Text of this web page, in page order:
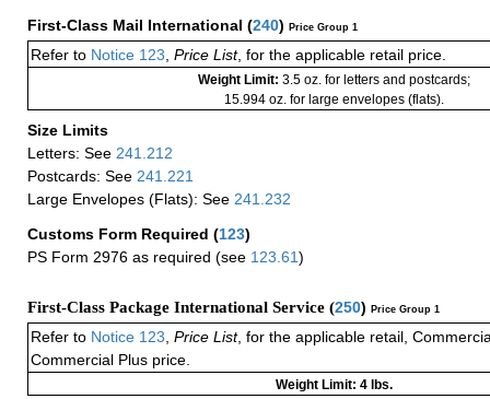
First-Class Mail International (240) Price Group 1
Refer to Notice 123 Price List, for the applicable retail price.
Weight Limit: 3.5 oz. for letters and postcards;
15.994 oz. for large envelopes (flats).
Size Limits
Letters: See 241.212
Postcards: See 241.221
Large Envelopes (Flats): See 241.232
Customs Form Required (123)
PS Form 2976 as required (see 123.61)
First-Class Package International Service (250) Price Group 1
Refer to Notice 123, Price List, for the applicable retail,
Commercial Plus price.
Weight Limit: 4 lbs.